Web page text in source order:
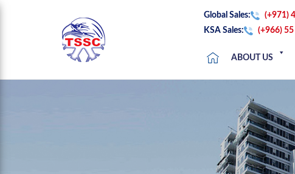
Global Sales:
(+971)
KSA Sales:
(+966)
ABOUT US